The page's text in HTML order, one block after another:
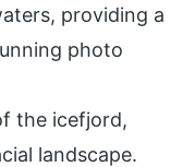
providing a
photo
the icefjord,
landscape.